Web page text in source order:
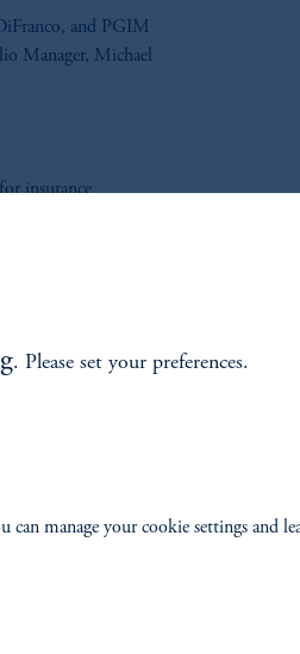
and PGIM
Manager, Michael
insurance
. Please set your preferences.
can manage your cookie settings and